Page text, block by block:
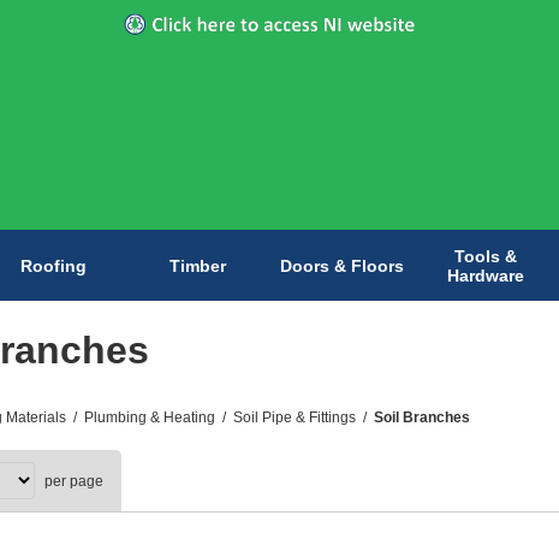
Roofing Timber Doors & Floors
Tools &
Hardware
Materials / Plumbing & Heating / Soil Pipe & Fittings / Soil Branches
per page